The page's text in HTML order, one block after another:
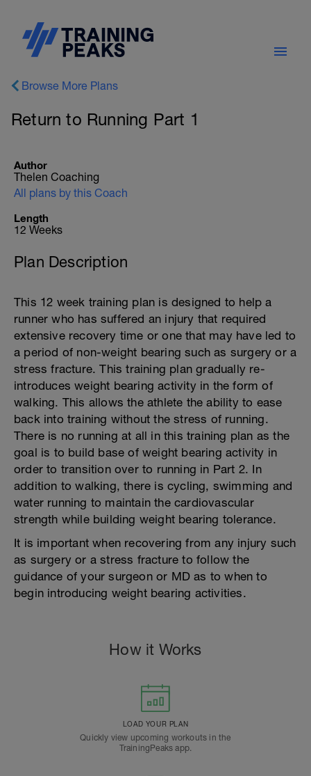
Browse More Plans
Return to Running Part 1
Author
Thelen Coaching
All plans by this Coach
Length
12 Weeks
Plan Description
This 12 week training plan is designed to help a
runner who has suffered an injury that required
extensive recovery time or one that may have led to
a period of non-weight bearing such as surgery or a
stress fracture. This training plan gradually re-
introduces weight bearing activity in the form of
walking. This allows the athlete the ability to ease
back into training without the stress of running.
There is no running at all in this training plan as the
goal is to build base of weight bearing activity in
order to transition over to running in Part 2. In
addition to walking, there is cycling, swimming and
water running to maintain the cardiovascular
strength while building weight bearing tolerance.
It is important when recovering from any injury such
as surgery or a stress fracture to follow the
guidance of your surgeon or MD as to when to
begin introducing weight bearing activities.
How it Works
LOAD YOUR PLAN
Quickly view upcoming workouts in the
TrainingPeaks app.